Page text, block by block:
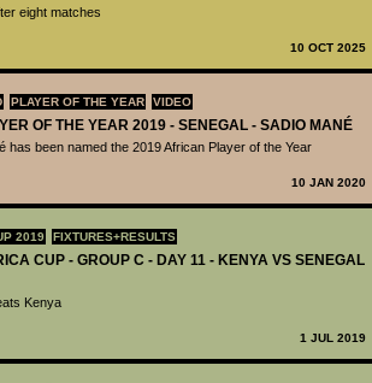
eight matches
10 OCT 2025
PLAYER OF THE YEAR VIDEO
OF THE YEAR 2019 - SENEGAL - SADIO MANÉ
has been named the 2019 African Player of the Year
10 JAN 2020
2019 FIXTURES+RESULTS
CUP - GROUP C - DAY 11 - KENYA VS SENEGAL
Kenya
1 JUL 2019